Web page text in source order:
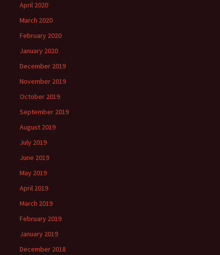
April 2020
March 2020
February 2020
January 2020
December 2019
November 2019
October 2019
September 2019
August 2019
July 2019
June 2019
May 2019
April 2019
March 2019
February 2019
January 2019
December 2018